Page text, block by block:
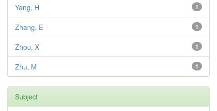
1
Yang, H
1
Zhang, E
1
Zhou, X
1
Zhu, M
Subject